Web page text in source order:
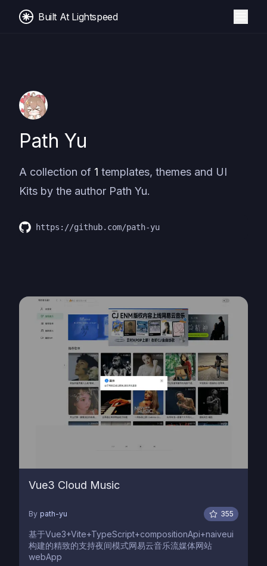
Built At Lightspeed
Path Yu
A collection of 1 templates, themes and UI
Kits by the author Path Yu.
https://github.com/path-yu
Vue3 Cloud Music
By path-yu 355
基于Vue3+Vite+TypeScript+compositionApi+naiveui
构建的精致的支持夜间模式网易云音乐流媒体网站
webApp